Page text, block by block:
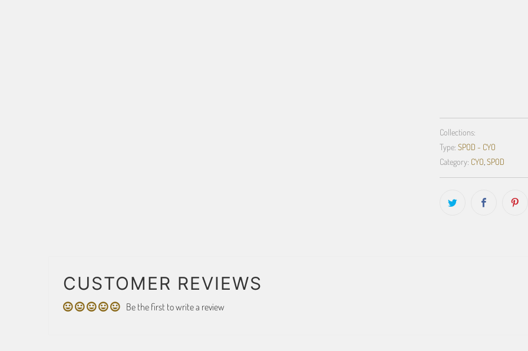
Collections:
Type: SPOD - CYO
Category: CYO SPOD
CUSTOMER REVIEWS
Be the first to write a review